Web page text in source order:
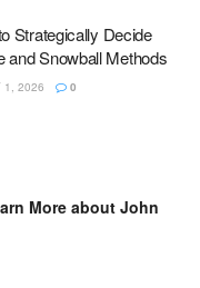
Strategically Decide
and Snowball Methods
1, 2026 0
More about John